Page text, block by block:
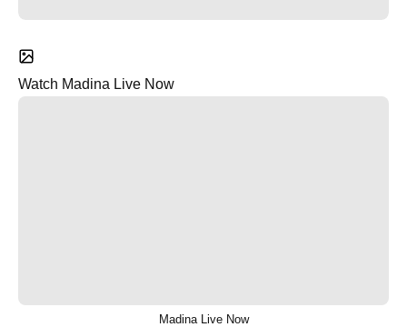
Watch Madina Live Now
Madina Live Now